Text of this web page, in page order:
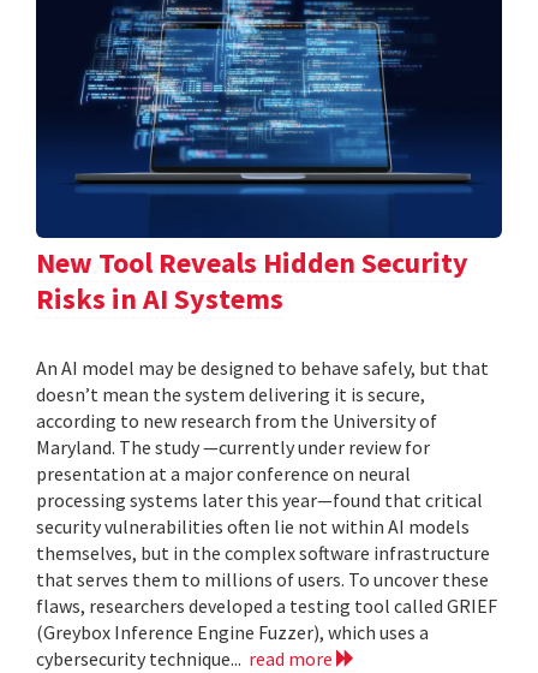
New Tool Reveals Hidden Security
Risks in AI Systems
An AI model may be designed to behave safely, but that
doesn’t mean the system delivering it is secure,
according to new research from the University of
Maryland. The study —currently under review for
presentation at a major conference on neural
processing systems later this year—found that critical
security vulnerabilities often lie not within AI models
themselves, but in the complex software infrastructure
that serves them to millions of users. To uncover these
flaws, researchers developed a testing tool called GRIEF
(Greybox Inference Engine Fuzzer), which uses a
cybersecurity technique... read more